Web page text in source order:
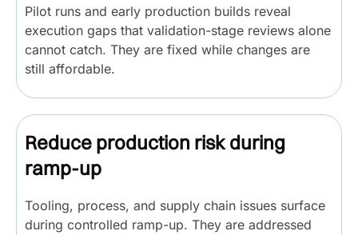
Reduce production risk during
ramp-up
Tooling, process, and supply chain issues surface
during controlled ramp-up. They are addressed
Pilot runs and early production builds reveal
execution gaps that validation-stage reviews alone
cannot catch. They are fixed while changes are
still affordable.